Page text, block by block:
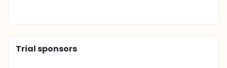
Trial sponsors